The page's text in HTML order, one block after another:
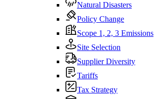
Natural Disasters
Policy Change
Scope 1, 2, 3 Emissions
Site Selection
Supplier Diversity
Tariffs
Tax Strategy